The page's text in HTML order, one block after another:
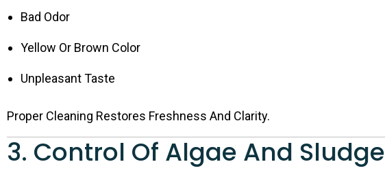
Bad Odor
Yellow Or Brown Color
Unpleasant Taste
Proper Cleaning Restores Freshness And Clarity.
3. Control Of Algae And Sludge